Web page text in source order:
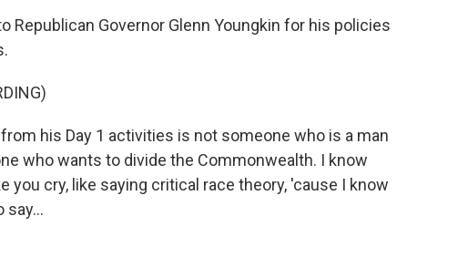
Republican Governor Glenn Youngkin for his policies
his Day 1 activities is not someone who is a man
who wants to divide the Commonwealth. I know
you cry, like saying critical race theory, 'cause I know
say...